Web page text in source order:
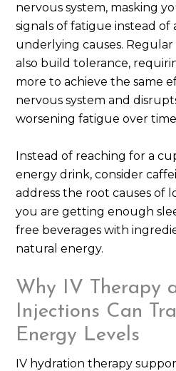
nervous system, masking
signals of fatigue instead of
underlying causes.
also build tolerance,
more to achieve the same
nervous system and
worsening fatigue over
Instead of reaching for a
energy drink, consider
address the root causes of
you are getting enough
free beverages with
natural energy.
Why IV Therapy
Injections Can
Energy Levels
IV hydration therapy